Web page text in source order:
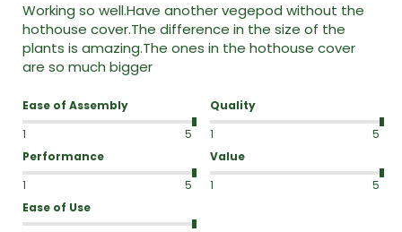
Working so well.Have another vegepod without the
hothouse cover.The difference in the size of the
plants is amazing.The ones in the hothouse cover
are so much bigger
Ease of Assembly
1
5
Quality
1
5
Performance
1
5
Value
1
5
Ease of Use